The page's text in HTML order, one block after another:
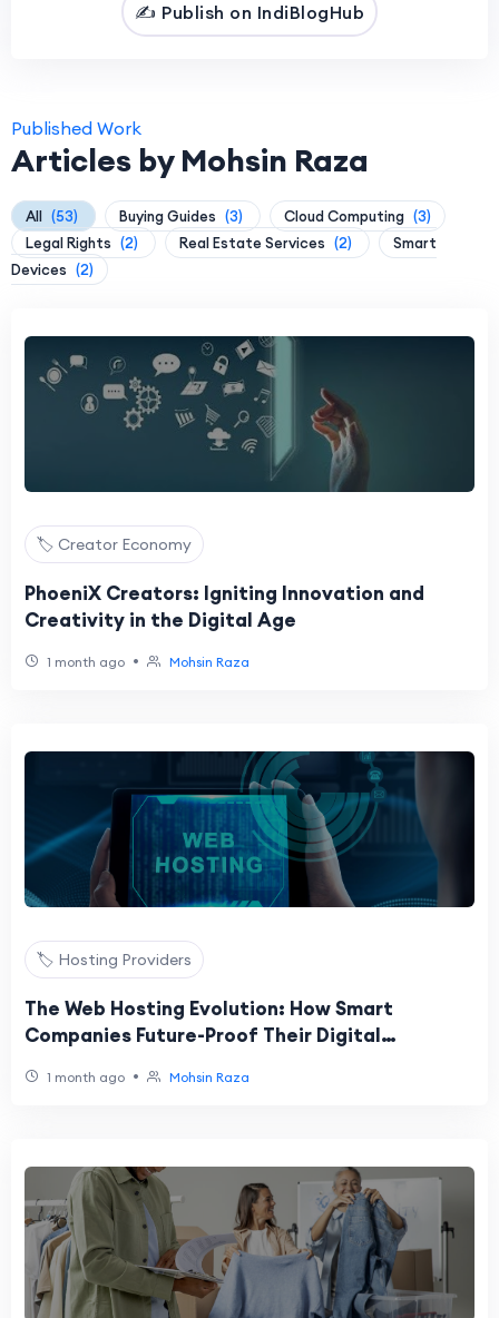
✍️ Publish on IndiBlogHub
Published Work
Articles by Mohsin Raza
All (53) Buying Guides (3) Cloud Computing (3)
Legal Rights (2) Real Estate Services (2)
Smart
Devices (2)
🏷️ Creator Economy
PhoeniX Creators: Igniting Innovation and
Creativity in the Digital Age
1 month ago • Mohsin Raza
🏷️ Hosting Providers
The Web Hosting Evolution: How Smart
Companies Future-Proof Their Digital
1 month ago • Mohsin Raza